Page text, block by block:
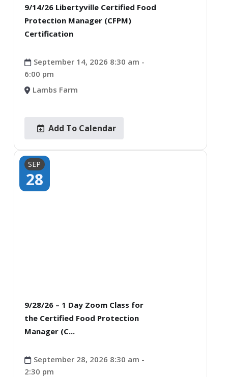
9/14/26 Libertyville Certified Food
Protection Manager (CFPM)
Certification
September 14, 2026 8:30 am -
6:00 pm
Lambs Farm
Add To Calendar
SEP
28
9/28/26 – 1 Day Zoom Class for
the Certified Food Protection
Manager (C...
September 28, 2026 8:30 am -
2:30 pm